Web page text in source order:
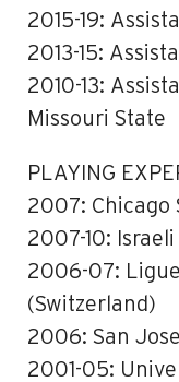
2015-19:
2013-15:
2010-13:
Missouri State
PLAYING
2007: Chicago
2007-10:
2006-07:
(Switzerland)
2006: San
2001-05: